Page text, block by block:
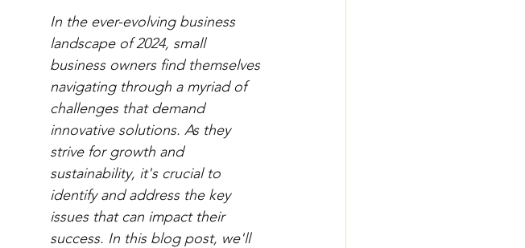
In the ever-evolving business
landscape of 2024, small
business owners find themselves
navigating through a myriad of
challenges that demand
innovative solutions. As they
strive for growth and
sustainability, it's crucial to
identify and address the key
issues that can impact their
success. In this blog post, we'll